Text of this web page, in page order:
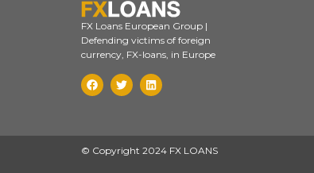
FX Loans European Group |
Defending victims of foreign
currency, FX-loans, in Europe
© Copyright 2024 FX LOANS